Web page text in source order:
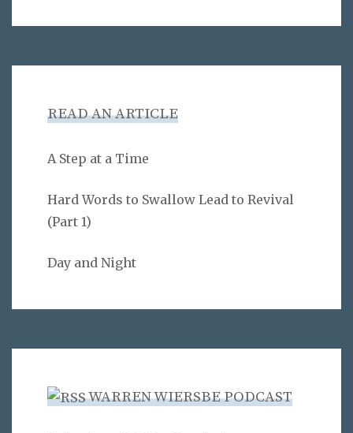
READ AN ARTICLE
A Step at a Time
Hard Words to Swallow Lead to Revival
(Part 1)
Day and Night
WARREN WIERSBE PODCAST